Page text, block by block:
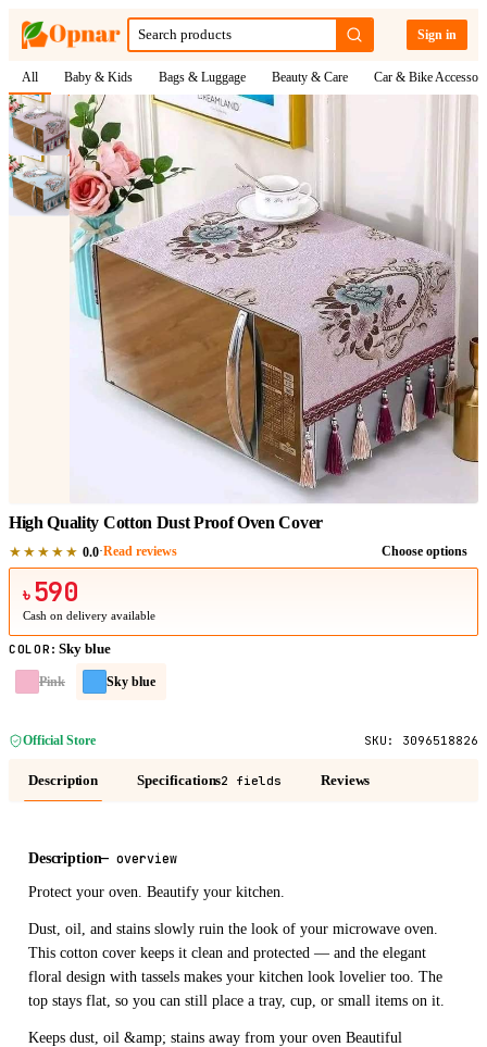
Sign in
All Baby & Kids Bags & Luggage Beauty & Care Car & Bike
High Quality Cotton Dust Proof Oven Cover
★★★★★ 0.0·Read reviews Choose options
৳ 590
Cash on delivery available
COLOR : Sky blue
Pink Sky blue
Official Store SKU: 3096518826
Description Specifications2 fields Reviews
Description—overview
Protect your oven. Beautify your kitchen.
Dust, oil, and stains slowly ruin the look of your microwave oven.
This cotton cover keeps it clean and protected — and the elegant
floral design with tassels makes your kitchen look lovelier too. The
top stays flat, so you can still place a tray, cup, or small items on it.
Keeps dust, oil &amp; stains away from your oven Beautiful